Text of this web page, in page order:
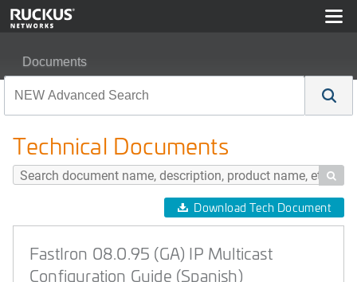
Documents
Technical Documents

Download Tech Document
FastIron 08.0.95 (GA) IP Multicast
Configuration Guide (Spanish)